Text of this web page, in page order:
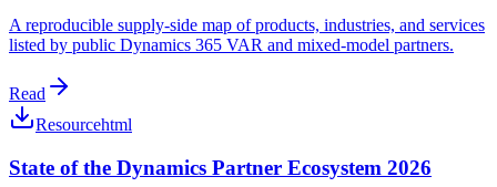
A reproducible supply-side map of products, industries, and services
listed by public Dynamics 365 VAR and mixed-model partners.
Read
Resourcehtml
State of the Dynamics Partner Ecosystem 2026